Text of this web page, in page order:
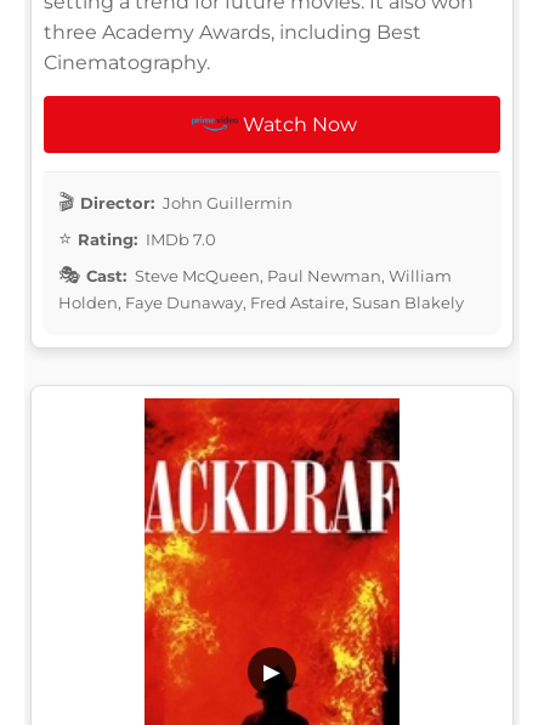
three Academy Awards, including Best
Cinematography.
Watch Now
Director: John Guillermin
Rating: IMDb 7.0
Cast: Steve McQueen, Paul Newman, William
Holden, Faye Dunaway, Fred Astaire, Susan Blakely
▶